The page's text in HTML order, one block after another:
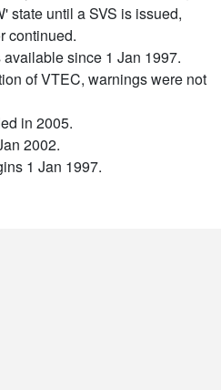
state until a SVS is issued,
continued.
since 1 Jan 1997.
of VTEC, warnings were not
in 2005.
2002.
1 Jan 1997.